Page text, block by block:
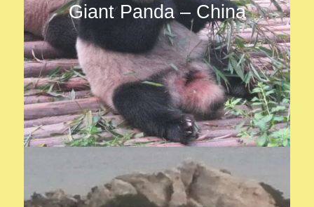
Giant Panda – China